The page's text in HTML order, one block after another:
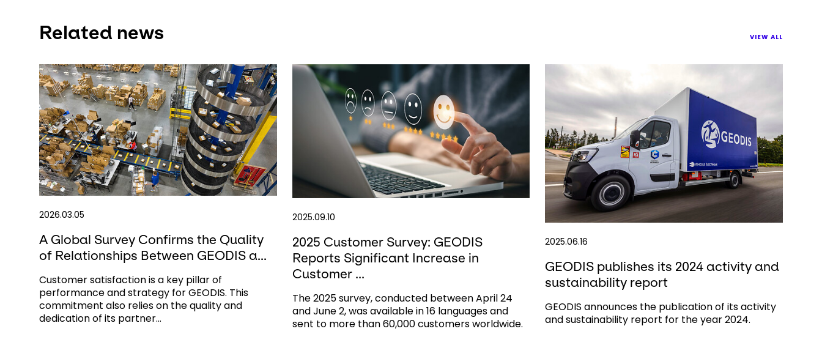
Related news VIEW ALL
2026.03.05
A Global Survey Confirms the Quality
of Relationships Between GEODIS a...
Customer satisfaction is a key pillar of
performance and strategy for GEODIS. This
commitment also relies on the quality and
dedication of its partner...
2025.09.10
2025 Customer Survey: GEODIS
Reports Significant Increase in
Customer ...
The 2025 survey, conducted between April 24
and June 2, was available in 16 languages and
sent to more than 60,000 customers worldwide.
2025.06.16
GEODIS publishes its 2024 activity and
sustainability report
GEODIS announces the publication of its activity
and sustainability report for the year 2024.